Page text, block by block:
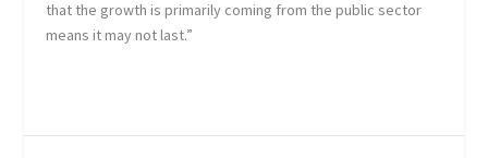
that the growth is primarily coming from the public sector
means it may not last.”